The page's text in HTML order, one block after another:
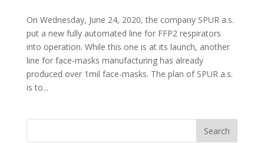
On Wednesday, June 24, 2020, the company SPUR a.s.
put a new fully automated line for FFP2 respirators
into operation. While this one is at its launch, another
line for face-masks manufacturing has already
produced over 1mil face-masks. The plan of SPUR a.s.
is to...